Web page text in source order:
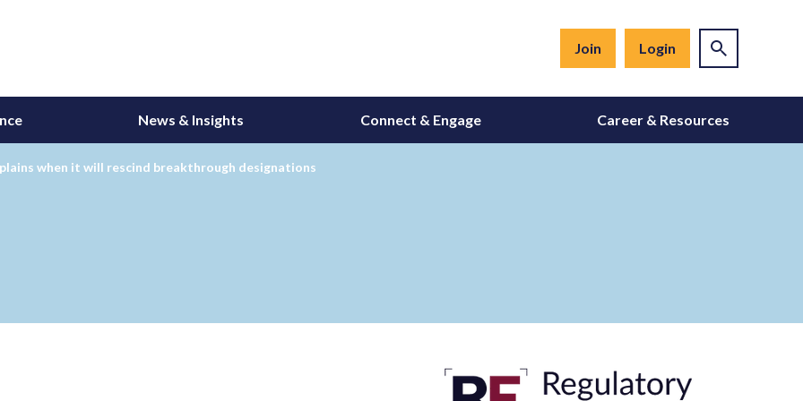
Join Login
News & Insights Connect & Engage Career & Resources
when it will rescind breakthrough designations